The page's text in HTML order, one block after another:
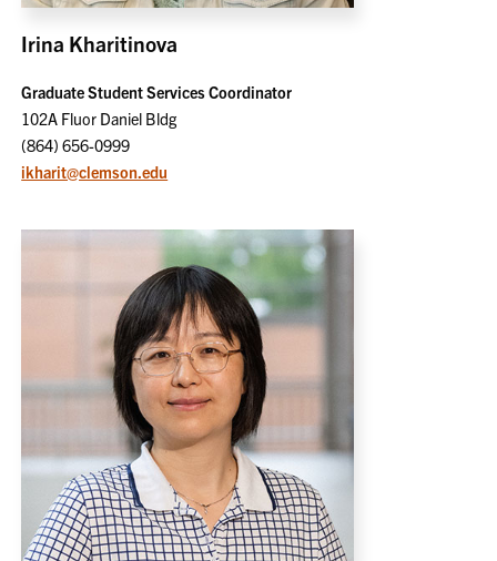
Irina Kharitinova
Graduate Student Services Coordinator
102A Fluor Daniel Bldg
(864) 656-0999
ikharit@clemson.edu